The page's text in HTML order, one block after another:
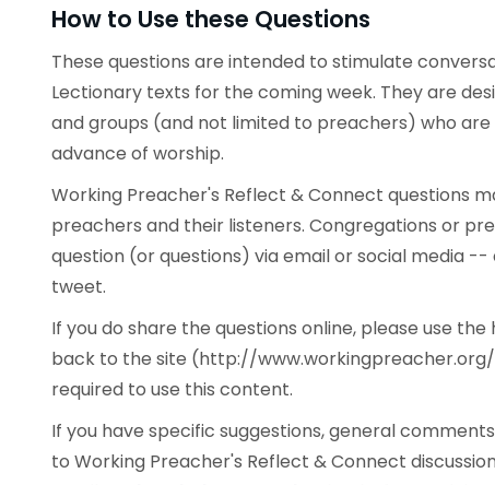
How to Use these Questions
These questions are intended to stimulate
Lectionary texts for the coming week. They are
and groups (and not limited to preachers) who
advance of worship.
Working Preacher's Reflect & Connect questions
preachers and their listeners. Congregations or
question (or questions) via email or social media
tweet.
If you do share the questions online, please use
back to the site (http://
required to use this content.
If you have specific suggestions, general
to Working Preacher's Reflect & Connect